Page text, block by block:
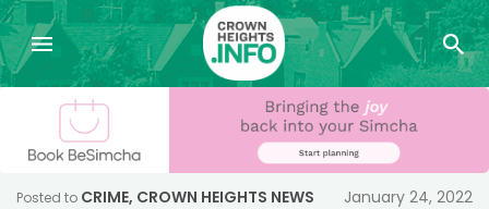
Posted to CRIME, CROWN HEIGHTS NEWS January 24, 2022